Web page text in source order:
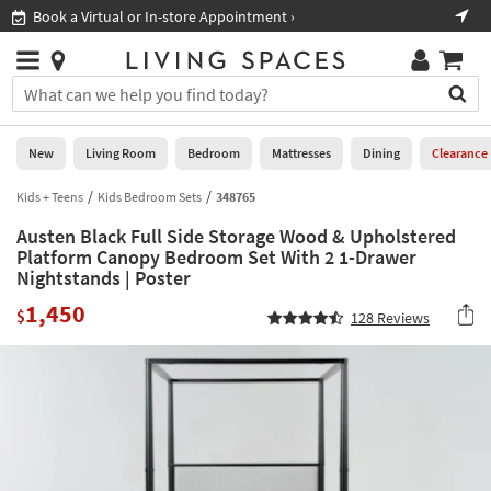
you
are
using
having
problems
using
this
website,
please
Appointment › Shop All Furniture ›
Stores
×
You
can
search
for
by
into
this
field.
Or
you
can
Help
Stores
0
New
Living
Room
Bedroom
New Living Room Bedroom Mattresses Dining Clearance
Kids + Teens Kids Bedroom Sets 348765
Austen Black Full Side Storage Wood & Upholstered
Platform Canopy Bedroom Set With 2 1-Drawer
Nightstands | Poster
$1,450 128 Reviews